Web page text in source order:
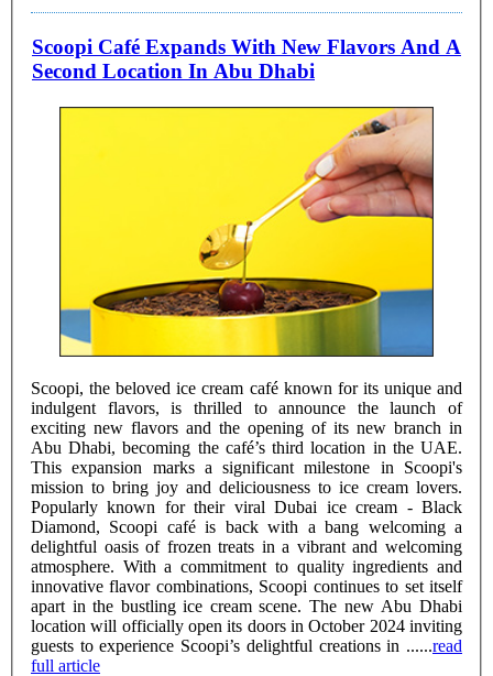
Scoopi Café Expands With New Flavors And A
Second Location In Abu Dhabi
Scoopi, the beloved ice cream café known for its unique and
indulgent flavors, is thrilled to announce the launch of
exciting new flavors and the opening of its new branch in
Abu Dhabi, becoming the café’s third location in the UAE.
This expansion marks a significant milestone in Scoopi's
mission to bring joy and deliciousness to ice cream lovers.
Popularly known for their viral Dubai ice cream - Black
Diamond, Scoopi café is back with a bang welcoming a
delightful oasis of frozen treats in a vibrant and welcoming
atmosphere. With a commitment to quality ingredients and
innovative flavor combinations, Scoopi continues to set itself
apart in the bustling ice cream scene. The new Abu Dhabi
location will officially open its doors in October 2024 inviting
guests to experience Scoopi’s delightful creations in ......read
full article